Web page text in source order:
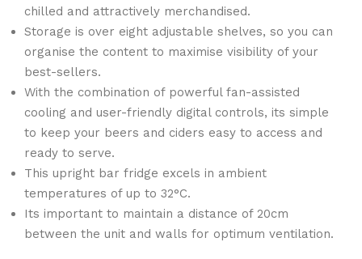
chilled and attractively merchandised.
Storage is over eight adjustable shelves, so you can
organise the content to maximise visibility of your
best-sellers.
With the combination of powerful fan-assisted
cooling and user-friendly digital controls, its simple
to keep your beers and ciders easy to access and
ready to serve.
This upright bar fridge excels in ambient
temperatures of up to 32°C.
Its important to maintain a distance of 20cm
between the unit and walls for optimum ventilation.